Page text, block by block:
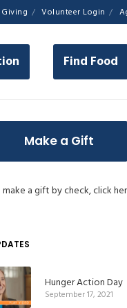
Volunteer Login
Find Food
Make a Gift
make a gift by check,click
Hunger Action Day
September 17, 2021